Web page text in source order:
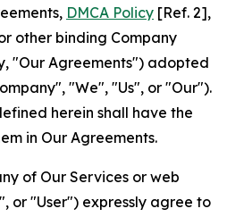
DMCA Policy [Ref. 2],
other binding Company
"Our Agreements") adopted
"We", "Us", or "Our").
herein shall have the
in Our Agreements.
of Our Services or web
or "User") expressly agree to